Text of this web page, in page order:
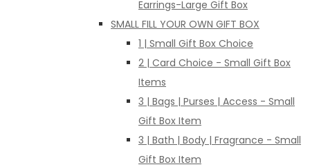
Earrings-Large Gift Box
SMALL FILL YOUR OWN GIFT BOX
1 | Small Gift Box Choice
2 | Card Choice - Small Gift Box
Items
3 | Bags | Purses | Access - Small
Gift Box Item
3 | Bath | Body | Fragrance - Small
Gift Box Item